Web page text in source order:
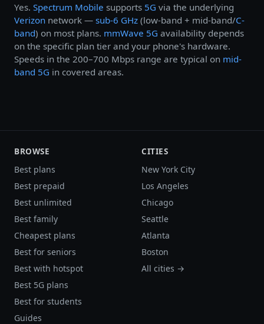
Yes. Spectrum Mobile supports 5G via the underlying
Verizon network — sub-6 GHz (low-band + mid-band/C-
band) on most plans. mmWave 5G availability depends
on the specific plan tier and your phone's hardware.
Speeds in the 200–700 Mbps range are typical on mid-
band 5G in covered areas.
BROWSE
Best plans
Best prepaid
Best unlimited
Best family
Cheapest plans
Best for seniors
Best with hotspot
Best 5G plans
Best for students
Guides
CITIES
New York City
Los Angeles
Chicago
Seattle
Atlanta
Boston
All cities →